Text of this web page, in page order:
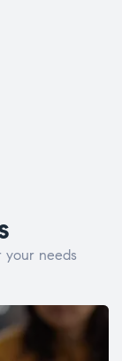
your needs